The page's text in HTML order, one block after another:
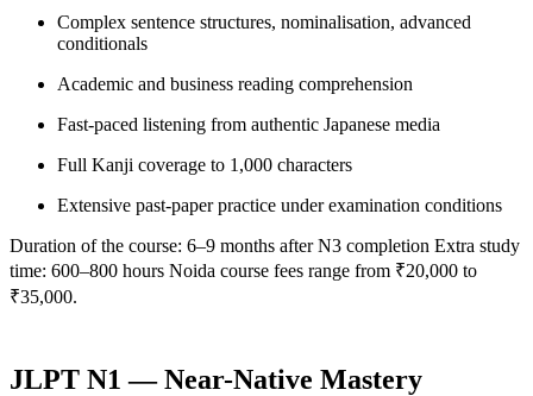
Complex sentence structures, nominalisation, advanced
conditionals
Academic and business reading comprehension
Fast-paced listening from authentic Japanese media
Full Kanji coverage to 1,000 characters
Extensive past-paper practice under examination conditions
Duration of the course: 6–9 months after N3 completion Extra study
time: 600–800 hours Noida course fees range from ₹20,000 to
₹35,000.
JLPT N1 — Near-Native Mastery